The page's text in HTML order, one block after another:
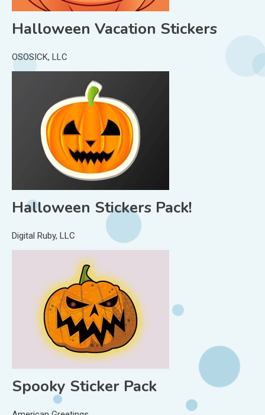
Halloween Vacation Stickers
OSOSICK, LLC
Halloween Stickers Pack!
Digital Ruby, LLC
Spooky Sticker Pack